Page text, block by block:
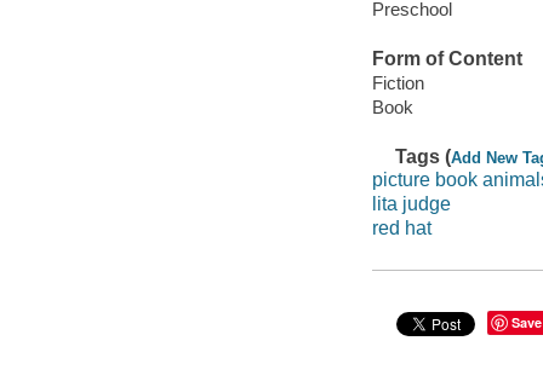
Preschool
Form of Content
Fiction
Book
Tags (Add New
picture book
lita judge
red hat
Save